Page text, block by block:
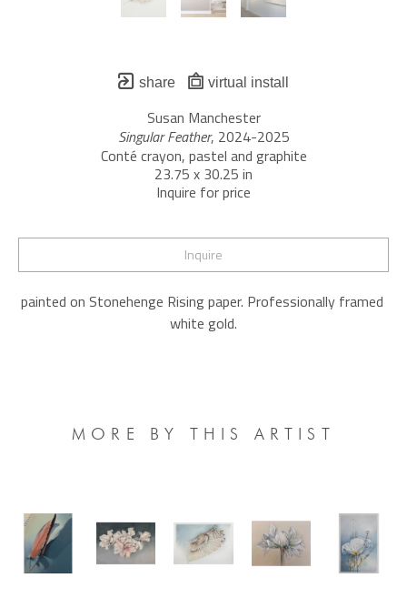
share virtual install
Susan Manchester
Singular Feather, 2024-2025
Conté crayon, pastel and graphite
23.75 x 30.25 in
Inquire for price
Inquire
painted on Stonehenge Rising paper. Professionally framed
white gold.
MORE BY THIS ARTIST